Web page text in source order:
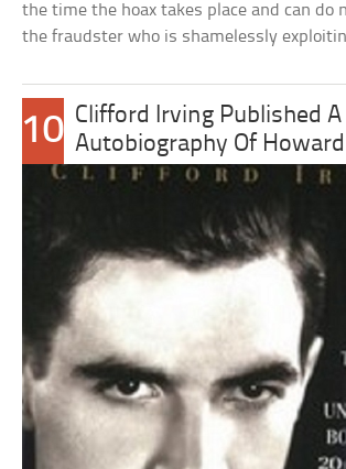
the time the hoax takes place and can do
the fraudster who is shamelessly
10 Clifford Irving Published A
Autobiography Of